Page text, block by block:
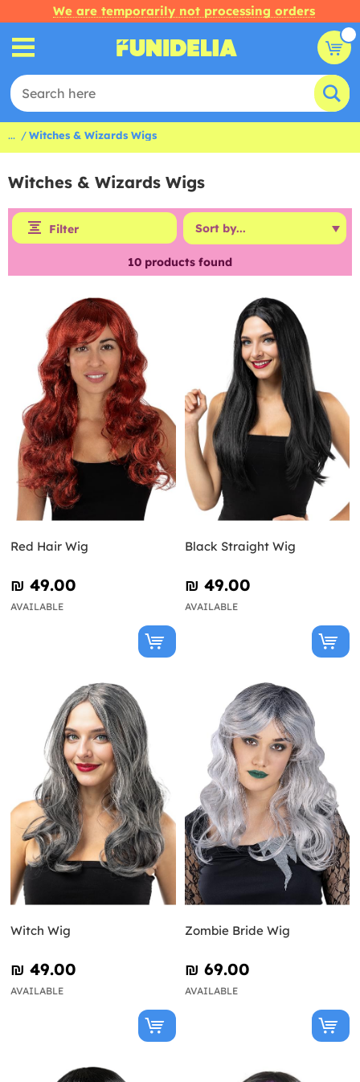
We are temporarily not processing orders
... Witches & Wizards Wigs
Witches & Wizards Wigs
Filter
10 products found
Red Hair Wig
₪‎ 49.00
AVAILABLE
Black Straight Wig
₪‎ 49.00
AVAILABLE
Witch Wig
₪‎ 49.00
AVAILABLE
Zombie Bride Wig
₪‎ 69.00
AVAILABLE